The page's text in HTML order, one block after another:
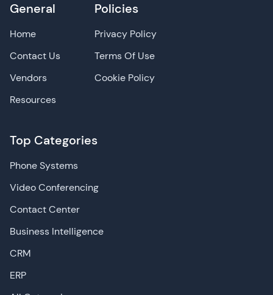
General
Home
Contact Us
Vendors
Resources
Top Categories
Phone Systems
Video Conferencing
Contact Center
Business Intelligence
CRM
ERP
Policies
Privacy Policy
Terms Of Use
Cookie Policy